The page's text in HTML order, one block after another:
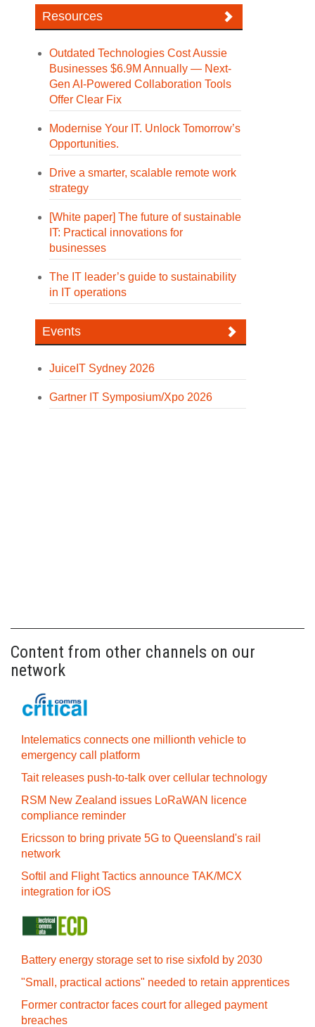
Resources
Outdated Technologies Cost Aussie
Businesses $6.9M Annually — Next-
Gen AI-Powered Collaboration Tools
Offer Clear Fix
Modernise Your IT. Unlock Tomorrow’s
Opportunities.
Drive a smarter, scalable remote work
strategy
[White paper] The future of sustainable
IT: Practical innovations for
businesses
The IT leader’s guide to sustainability
in IT operations
Events
JuiceIT Sydney 2026
Gartner IT Symposium/Xpo 2026
Content from other channels on our
network
Intelematics connects one millionth vehicle to
emergency call platform
Tait releases push-to-talk over cellular technology
RSM New Zealand issues LoRaWAN licence
compliance reminder
Ericsson to bring private 5G to Queensland's rail
network
Softil and Flight Tactics announce TAK/MCX
integration for iOS
Battery energy storage set to rise sixfold by 2030
"Small, practical actions" needed to retain apprentices
Former contractor faces court for alleged payment
breaches